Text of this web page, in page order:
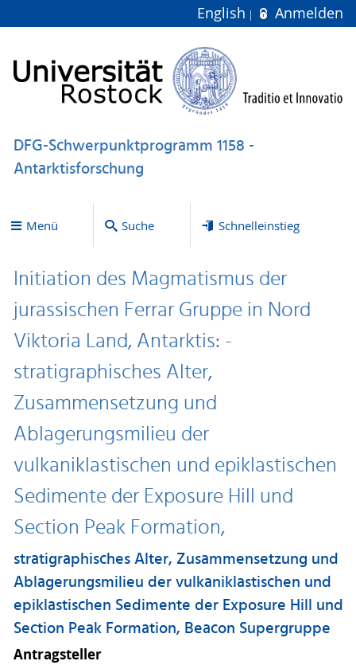
English Anmelden
DFG-Schwerpunktprogramm 1158 -
Antarktisforschung
Menü Suche Schnelleinstieg
Initiation des Magmatismus der
jurassischen Ferrar Gruppe in Nord
Viktoria Land, Antarktis: -
stratigraphisches Alter,
Zusammensetzung und
Ablagerungsmilieu der
vulkaniklastischen und epiklastischen
Sedimente der Exposure Hill und
Section Peak Formation,
stratigraphisches Alter, Zusammensetzung und
Ablagerungsmilieu der vulkaniklastischen und
epiklastischen Sedimente der Exposure Hill und
Section Peak Formation, Beacon Supergruppe
Antragsteller